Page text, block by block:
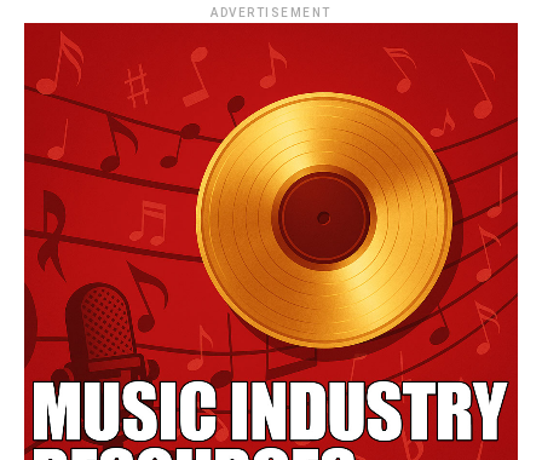
ADVERTISEMENT